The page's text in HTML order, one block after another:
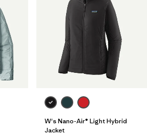
W's Nano-Air® Light Hybrid
Jacket